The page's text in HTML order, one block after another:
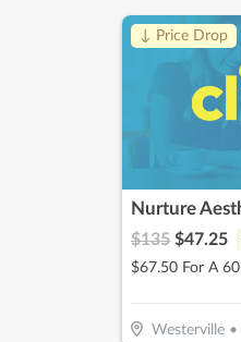
↓ Price Drop
Nurture
$135 $47.25
Westerville•